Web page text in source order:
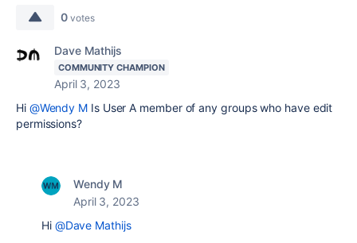
0 votes
Dave Mathijs
COMMUNITY CHAMPION
April 3, 2023
Hi @Wendy M Is User A member of any groups who have edit
permissions?
Wendy M
April 3, 2023
Hi @Dave Mathijs